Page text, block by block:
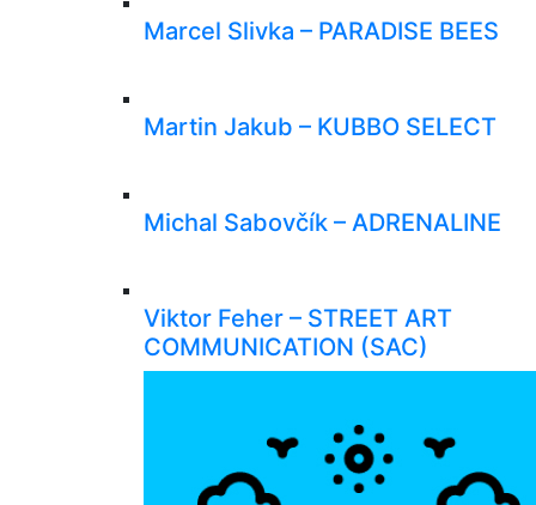
Marcel Slivka – PARADISE BEES
Martin Jakub – KUBBO SELECT
Michal Sabovčík – ADRENALINE
Viktor Feher – STREET ART
COMMUNICATION (SAC)